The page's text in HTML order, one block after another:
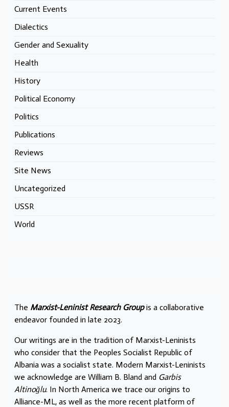
Current Events
Dialectics
Gender and Sexuality
Health
History
Political Economy
Politics
Publications
Reviews
Site News
Uncategorized
USSR
World
The Marxist-Leninist Research Groupis a collaborative
endeavor founded in late 2023.
Our writings are in the tradition of Marxist-Leninists
who consider that the Peoples Socialist Republic of
Albania was a socialist state. Modern Marxist-Leninists
we acknowledge are William B. Bland and Garbis
Altinoğlu. In North America we trace our origins to
Alliance-ML, as well as the more recent platform of